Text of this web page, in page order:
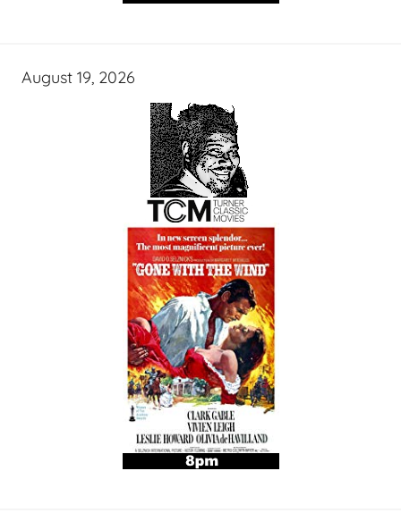
August 19, 2026